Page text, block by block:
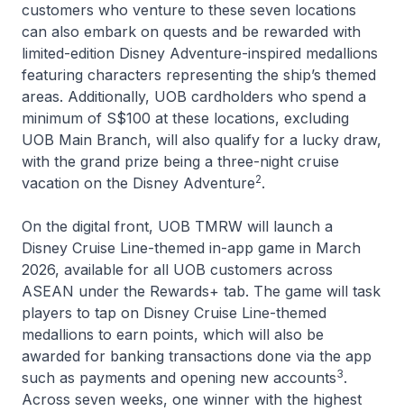
customers who venture to these seven locations
can also embark on quests and be rewarded with
limited-edition Disney Adventure-inspired medallions
featuring characters representing the ship’s themed
areas. Additionally, UOB cardholders who spend a
minimum of S$100 at these locations, excluding
UOB Main Branch, will also qualify for a lucky draw,
with the grand prize being a three-night cruise
vacation on the Disney Adventure2.
On the digital front, UOB TMRW will launch a
Disney Cruise Line-themed in-app game in March
2026, available for all UOB customers across
ASEAN under the Rewards+ tab. The game will task
players to tap on Disney Cruise Line-themed
medallions to earn points, which will also be
awarded for banking transactions done via the app
such as payments and opening new accounts3.
Across seven weeks, one winner with the highest